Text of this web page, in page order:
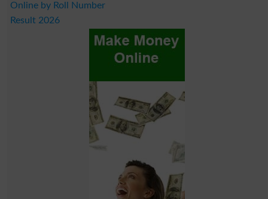
Online by Roll Number
Result 2026